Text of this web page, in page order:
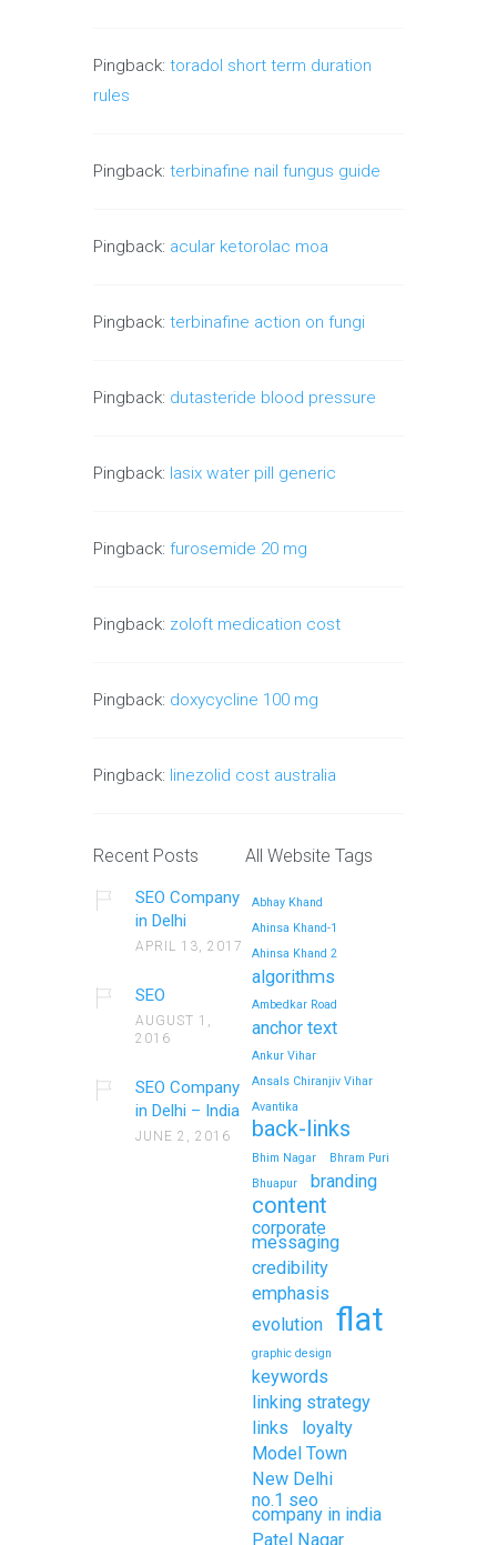
Pingback: toradol short term duration
rules
Pingback: terbinafine nail fungus guide
Pingback: acular ketorolac moa
Pingback: terbinafine action on fungi
Pingback: dutasteride blood pressure
Pingback: lasix water pill generic
Pingback: furosemide 20 mg
Pingback: zoloft medication cost
Pingback: doxycycline 100 mg
Pingback: linezolid cost australia
Recent Posts
SEO Company
in Delhi
APRIL 13, 2017
SEO
AUGUST 1,
2016
SEO Company
in Delhi – India
JUNE 2, 2016
All Website Tags
Abhay Khand
Ahinsa Khand-1
Ahinsa Khand 2
algorithms
Ambedkar Road
anchor text
Ankur Vihar
Ansals Chiranjiv Vihar
Avantika
back-links
Bhim Nagar
Bhram Puri
Bhuapur
branding
content
corporate
messaging
credibility
emphasis
evolution
flat
graphic design
keywords
linking strategy
links
loyalty
Model Town
New Delhi
no.1 seo
company in india
Patel Nagar